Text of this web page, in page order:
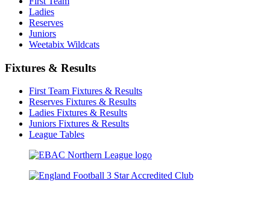
Ladies
Reserves
Juniors
Weetabix Wildcats
Fixtures & Results
First Team Fixtures & Results
Reserves Fixtures & Results
Ladies Fixtures & Results
Juniors Fixtures & Results
League Tables